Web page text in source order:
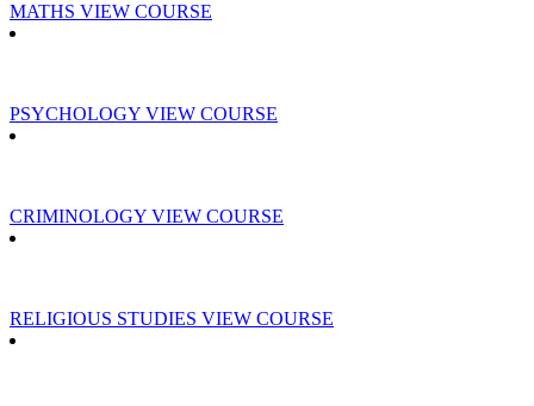
MATHS VIEW COURSE
PSYCHOLOGY VIEW COURSE
CRIMINOLOGY VIEW COURSE
RELIGIOUS STUDIES VIEW COURSE